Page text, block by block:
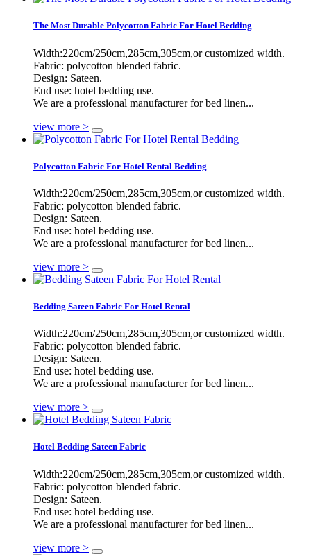
The Most Durable Polycotton Fabric For Hotel Bedding
Width:220cm/250cm,285cm,305cm,or customized width.
Fabric: polycotton blended fabric.
Design: Sateen.
End use: hotel bedding use.
We are a professional manufacturer for bed linen...
view more >
Polycotton Fabric For Hotel Rental Bedding
Width:220cm/250cm,285cm,305cm,or customized width.
Fabric: polycotton blended fabric.
Design: Sateen.
End use: hotel bedding use.
We are a professional manufacturer for bed linen...
view more >
Bedding Sateen Fabric For Hotel Rental
Width:220cm/250cm,285cm,305cm,or customized width.
Fabric: polycotton blended fabric.
Design: Sateen.
End use: hotel bedding use.
We are a professional manufacturer for bed linen...
view more >
Hotel Bedding Sateen Fabric
Width:220cm/250cm,285cm,305cm,or customized width.
Fabric: polycotton blended fabric.
Design: Sateen.
End use: hotel bedding use.
We are a professional manufacturer for bed linen...
view more >